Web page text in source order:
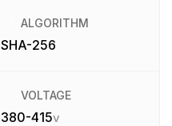
ALGORITHM
SHA-256
VOLTAGE
380-415v